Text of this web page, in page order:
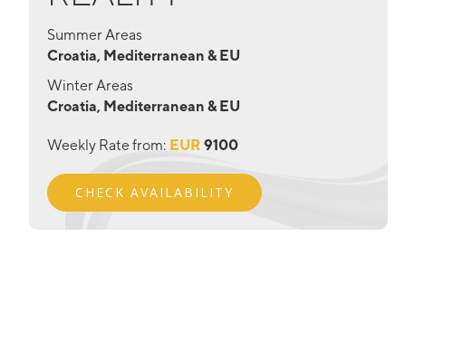
Summer Areas
Croatia, Mediterranean & EU
Winter Areas
Croatia, Mediterranean & EU
Weekly Rate from: EUR 9100
CHECK AVAILABILITY